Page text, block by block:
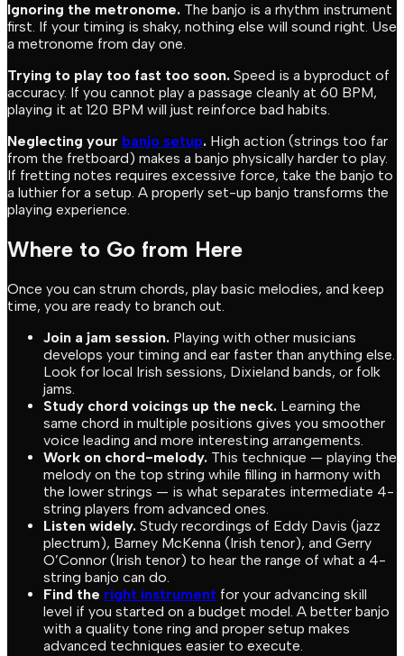
Ignoring the metronome. The banjo is a rhythm instrument
first. If your timing is shaky, nothing else will sound right. Use
a metronome from day one.
Trying to play too fast too soon. Speed is a byproduct of
accuracy. If you cannot play a passage cleanly at 60 BPM,
playing it at 120 BPM will just reinforce bad habits.
Neglecting your banjo setup. High action (strings too far
from the fretboard) makes a banjo physically harder to play.
If fretting notes requires excessive force, take the banjo to
a luthier for a setup. A properly set-up banjo transforms the
playing experience.
Where to Go from Here
Once you can strum chords, play basic melodies, and keep
time, you are ready to branch out.
Join a jam session. Playing with other musicians
develops your timing and ear faster than anything else.
Look for local Irish sessions, Dixieland bands, or folk
jams.
Study chord voicings up the neck. Learning the
same chord in multiple positions gives you smoother
voice leading and more interesting arrangements.
Work on chord-melody. This technique — playing the
melody on the top string while filling in harmony with
the lower strings — is what separates intermediate 4-
string players from advanced ones.
Listen widely. Study recordings of Eddy Davis (jazz
plectrum), Barney McKenna (Irish tenor), and Gerry
O’Connor (Irish tenor) to hear the range of what a 4-
string banjo can do.
Find the right instrument for your advancing skill
level if you started on a budget model. A better banjo
with a quality tone ring and proper setup makes
advanced techniques easier to execute.